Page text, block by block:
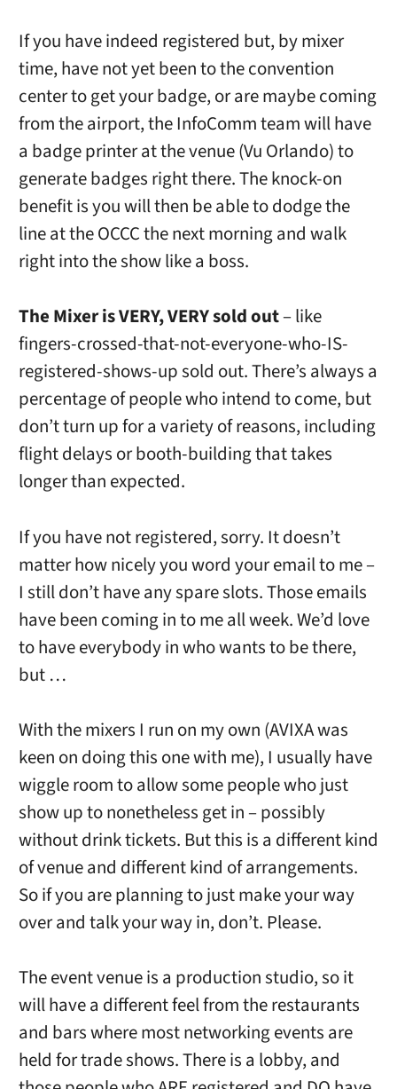
If you have indeed registered but, by mixer
time, have not yet been to the convention
center to get your badge, or are maybe coming
from the airport, the InfoComm team will have
a badge printer at the venue (Vu Orlando) to
generate badges right there. The knock-on
benefit is you will then be able to dodge the
line at the OCCC the next morning and walk
right into the show like a boss.
The Mixer is VERY, VERY sold out– like
fingers-crossed-that-not-everyone-who-IS-
registered-shows-up sold out. There’s always a
percentage of people who intend to come, but
don’t turn up for a variety of reasons, including
flight delays or booth-building that takes
longer than expected.
If you have not registered, sorry. It doesn’t
matter how nicely you word your email to me –
I still don’t have any spare slots. Those emails
have been coming in to me all week. We’d love
to have everybody in who wants to be there,
but …
With the mixers I run on my own (AVIXA was
keen on doing this one with me), I usually have
wiggle room to allow some people who just
show up to nonetheless get in – possibly
without drink tickets. But this is a different kind
of venue and different kind of arrangements.
So if you are planning to just make your way
over and talk your way in, don’t. Please.
The event venue is a production studio, so it
will have a different feel from the restaurants
and bars where most networking events are
held for trade shows. There is a lobby, and